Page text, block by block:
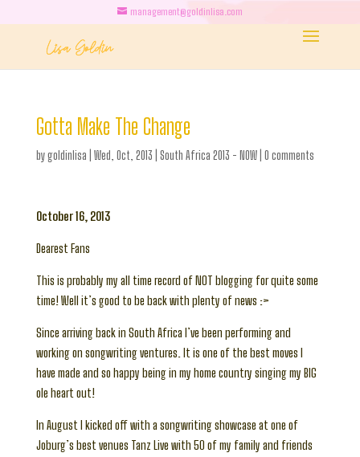
management@goldinlisa.com
Gotta Make The Change
bygoldinlisa Wed, Oct, 2013 South Africa 2013 - NOW| 0 comments
October 16, 2013
Dearest Fans
This is probably my all time record of NOT blogging for quite some
time! Well it’s good to be back with plenty of news :>
Since arriving back in South Africa I’ve been performing and
working on songwriting ventures. It is one of the best moves I
have made and so happy being in my home country singing my BIG
ole heart out!
In August I kicked off with a songwriting showcase at one of
Joburg’s best venues Tanz Live with 50 of my family and friends